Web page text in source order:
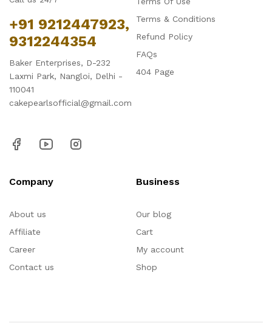
+91 9212447923,
9312244354
Baker Enterprises, D-232
Laxmi Park, Nangloi, Delhi -
110041
cakepearlsofficial@gmail.com
Terms & Conditions
Refund Policy
FAQs
404 Page
Company
About us
Affiliate
Career
Contact us
Business
Our blog
Cart
My account
Shop